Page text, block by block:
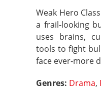
Weak Hero
a frail-looking
uses brains,
tools to fight
face ever-more
Genres: Drama,